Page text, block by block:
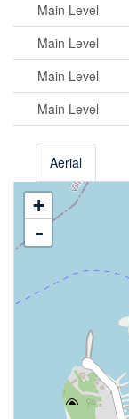
Main Level
Main Level
Main Level
Main Level
Aerial
+
-